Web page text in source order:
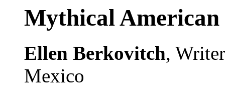
Mythical American
Ellen Berkovitch,
Mexico